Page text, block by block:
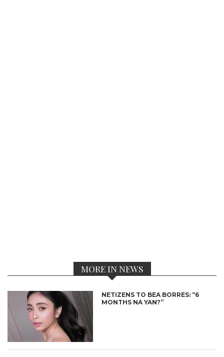
MORE IN NEWS
NETIZENS TO BEA BORRES: “6
MONTHS NA YAN?”